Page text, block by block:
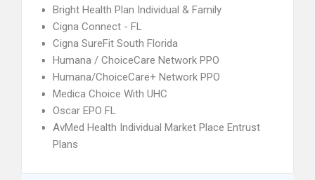
Bright Health Plan Individual & Family
Cigna Connect - FL
Cigna SureFit South Florida
Humana / ChoiceCare Network PPO
Humana/ChoiceCare+ Network PPO
Medica Choice With UHC
Oscar EPO FL
AvMed Health Individual Market Place Entrust
Plans